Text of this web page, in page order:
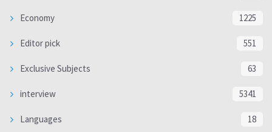
Economy 1225
Editor pick 551
Exclusive Subjects 63
interview 5341
Languages 18